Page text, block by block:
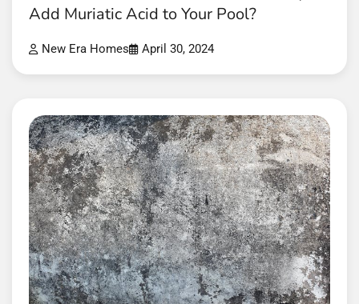
Add Muriatic Acid to Your Pool?
New Era Homes April 30, 2024